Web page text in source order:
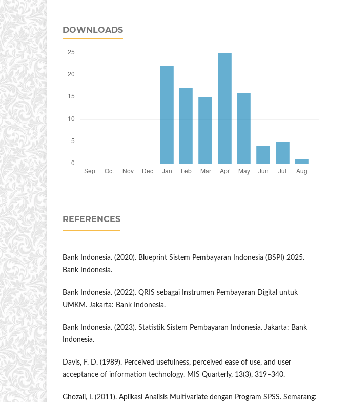
DOWNLOADS
REFERENCES
Bank Indonesia. (2020). Blueprint Sistem Pembayaran Indonesia (BSPI) 2025.
Bank Indonesia.
Bank Indonesia. (2022). QRIS sebagai Instrumen Pembayaran Digital untuk
UMKM. Jakarta: Bank Indonesia.
Bank Indonesia. (2023). Statistik Sistem Pembayaran Indonesia. Jakarta: Bank
Indonesia.
Davis, F. D. (1989). Perceived usefulness, perceived ease of use, and user
acceptance of information technology. MIS Quarterly, 13(3), 319–340.
Ghozali, I. (2011). Aplikasi Analisis Multivariate dengan Program SPSS. Semarang: